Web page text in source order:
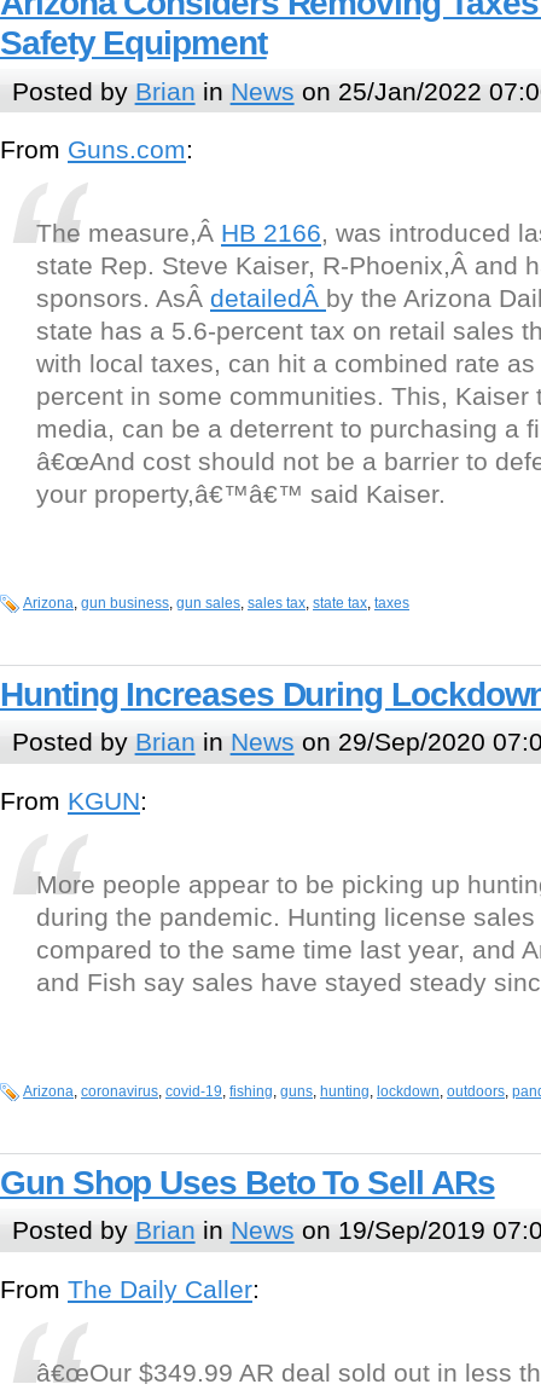
Safety Equipment
Posted by Brian in News on 25/Jan/2022
From Guns.com:
The measure,Â HB 2166, was introduced
state Rep. Steve Kaiser, R-Phoenix,Â and
sponsors. AsÂ detailedÂ by the Arizona
state has a 5.6-percent tax on retail sales
with local taxes, can hit a combined rate
percent in some communities. This, Kaiser
media, can be a deterrent to purchasing a
â€œAnd cost should not be a barrier to
your property,â€™â€™ said Kaiser.
Arizona, gun business, gun sales, sales tax, state tax, taxes
Hunting Increases During
Posted by Brian in News on 29/Sep/2020
From KGUN:
More people appear to be picking up
during the pandemic. Hunting license
compared to the same time last year, and
and Fish say sales have stayed steady
Arizona, coronavirus, covid-19, fishing, guns, hunting, lockdown, outdoors,
Gun Shop Uses Beto To Sell ARs
Posted by Brian in News on 19/Sep/2019
From The Daily Caller:
â€œOur $349.99 AR deal sold out in less